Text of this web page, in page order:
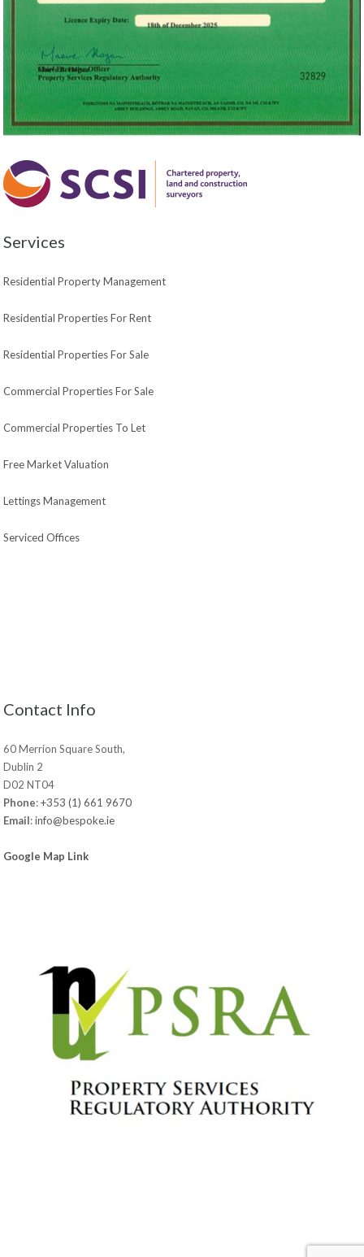
Services
Residential Property Management
Residential Properties For Rent
Residential Properties For Sale
Commercial Properties For Sale
Commercial Properties To Let
Free Market Valuation
Lettings Management
Serviced Offices
Contact Info
60 Merrion Square South,
Dublin 2
D02 NT04
Phone:+353 (1) 661 9670
Email:info@bespoke.ie
Google Map Link